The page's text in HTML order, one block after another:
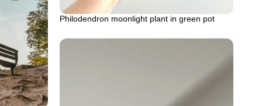
Philodendron moonlight plant in green pot